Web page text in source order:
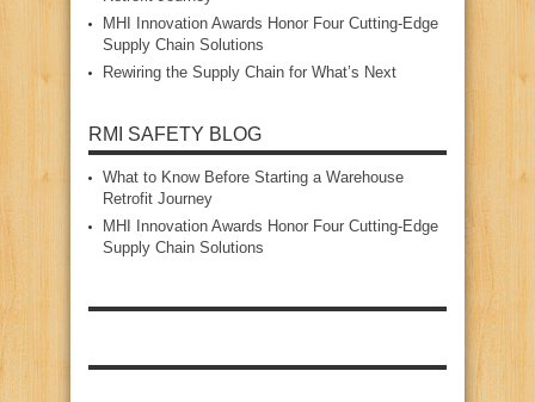
MHI Innovation Awards Honor Four Cutting‑Edge
Supply Chain Solutions
Rewiring the Supply Chain for What’s Next
RMI SAFETY BLOG
What to Know Before Starting a Warehouse
Retrofit Journey
MHI Innovation Awards Honor Four Cutting‑Edge
Supply Chain Solutions